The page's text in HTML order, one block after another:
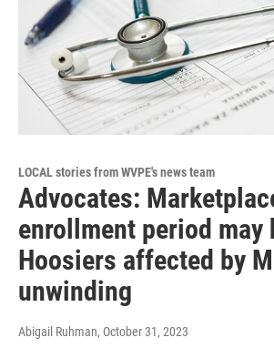
LOCAL stories from WVPE's news team
Advocates:
enrollment period may
Hoosiers affected by
unwinding
Abigail Ruhman, October 31, 2023